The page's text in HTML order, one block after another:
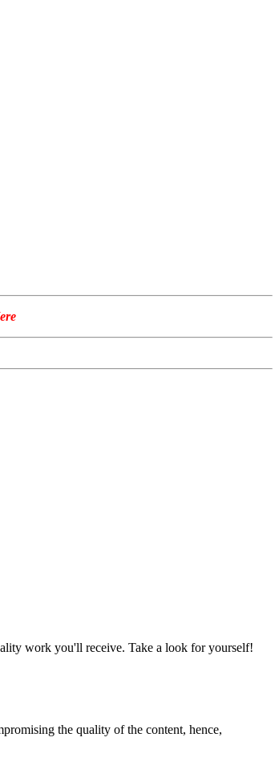
work you'll receive. Take a look for yourself!
the quality of the content, hence,